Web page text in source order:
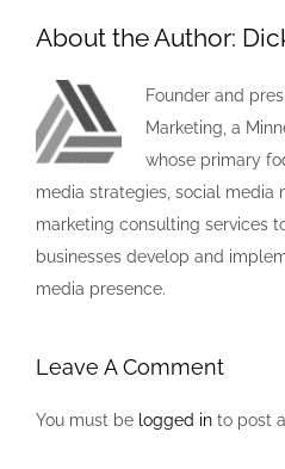
About the Author:
Founder and
Marketing, a
whose primary
media strategies, social media
marketing consulting services
businesses develop and
media presence.
Leave A Comment
You must be logged in to post